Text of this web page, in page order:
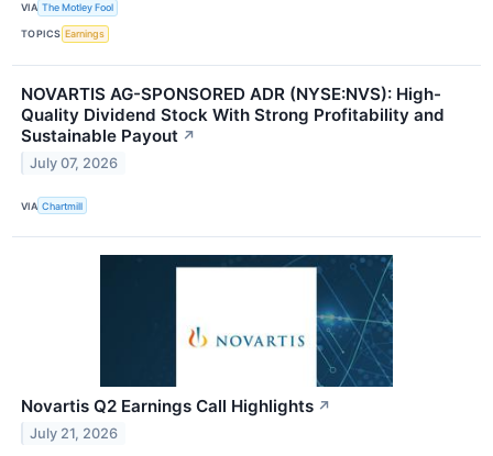
VIA The Motley Fool
TOPICS Earnings
NOVARTIS AG-SPONSORED ADR (NYSE:NVS): High-
Quality Dividend Stock With Strong Profitability and
Sustainable Payout ↗
July 07, 2026
VIA Chartmill
Novartis Q2 Earnings Call Highlights ↗
July 21, 2026